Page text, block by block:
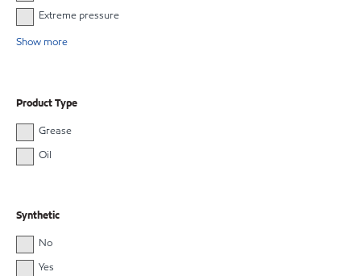
Extreme pressure
Show more
Product Type
Grease
Oil
Synthetic
No
Yes